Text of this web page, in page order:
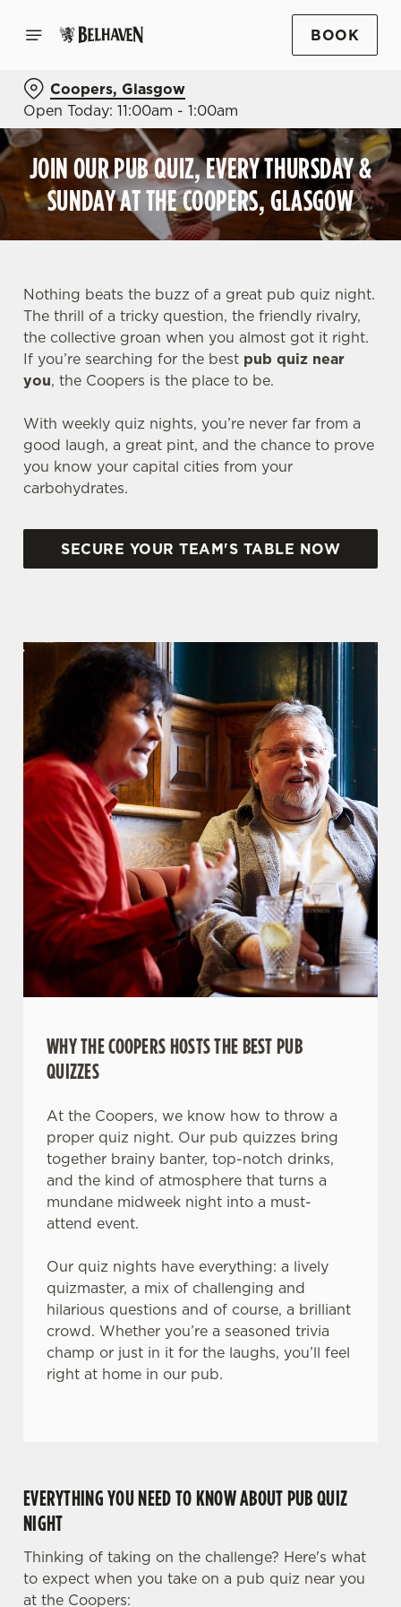
BOOK
Coopers, Glasgow
Open Today: 11:00am - 1:00am
JOIN OUR PUB QUIZ, EVERY THURSDAY &
SUNDAY AT THE COOPERS, GLASGOW
Nothing beats the buzz of a great pub quiz night.
The thrill of a tricky question, the friendly rivalry,
the collective groan when you almost got it right.
If you’re searching for the best pub quiz near
you, the Coopers is the place to be.
With weekly quiz nights, you’re never far from a
good laugh, a great pint, and the chance to prove
you know your capital cities from your
carbohydrates.
SECURE YOUR TEAM'S TABLE NOW
WHY THE COOPERS HOSTS THE BEST PUB
QUIZZES
At the Coopers, we know how to throw a
proper quiz night. Our pub quizzes bring
together brainy banter, top-notch drinks,
and the kind of atmosphere that turns a
mundane midweek night into a must-
attend event.
Our quiz nights have everything: a lively
quizmaster, a mix of challenging and
hilarious questions and of course, a brilliant
crowd. Whether you’re a seasoned trivia
champ or just in it for the laughs, you’ll feel
right at home in our pub.
EVERYTHING YOU NEED TO KNOW ABOUT PUB QUIZ
NIGHT
Thinking of taking on the challenge? Here's what
to expect when you take on a pub quiz near you
at the Coopers: